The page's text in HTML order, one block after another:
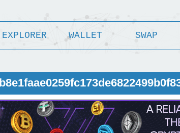
EXPLORER WALLET SWAP